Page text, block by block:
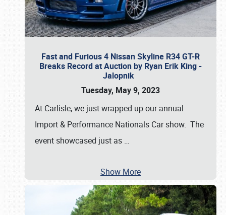
Fast and Furious 4 Nissan Skyline R34 GT-R
Breaks Record at Auction by Ryan Erik King -
Jalopnik
Tuesday, May 9, 2023
At Carlisle, we just wrapped up our annual
Import & Performance Nationals Car show. The
event showcased just as …
Show More